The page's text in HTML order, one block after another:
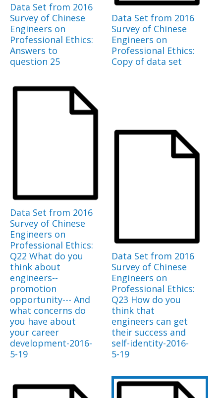
Data Set from 2016
Survey of Chinese
Engineers on
Professional Ethics:
Answers to
question 25
Data Set from 2016
Survey of Chinese
Engineers on
Professional Ethics:
Copy of data set
Data Set from 2016
Survey of Chinese
Engineers on
Professional Ethics:
Q22 What do you
think about
engineers--
promotion
opportunity--- And
what concerns do
you have about
your career
development-2016-
5-19
Data Set from 2016
Survey of Chinese
Engineers on
Professional Ethics:
Q23 How do you
think that
engineers can get
their success and
self-identity-2016-
5-19